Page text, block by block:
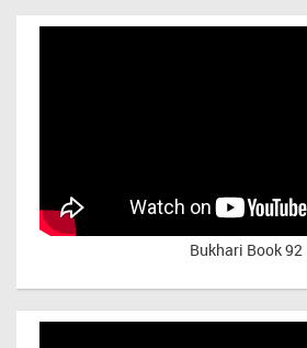
Bukhari Book 92